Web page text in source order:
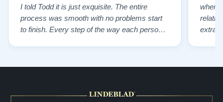
I told Todd it is just exquisite. The entire
process was smooth with no problems start
to finish. Every step of the way each person I
where